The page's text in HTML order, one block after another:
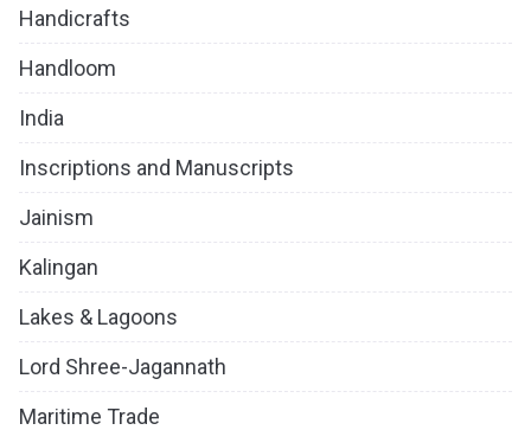
Handicrafts
Handloom
India
Inscriptions and Manuscripts
Jainism
Kalingan
Lakes & Lagoons
Lord Shree-Jagannath
Maritime Trade